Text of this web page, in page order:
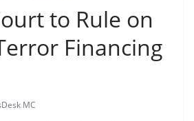
to Rule on
Financing
MC